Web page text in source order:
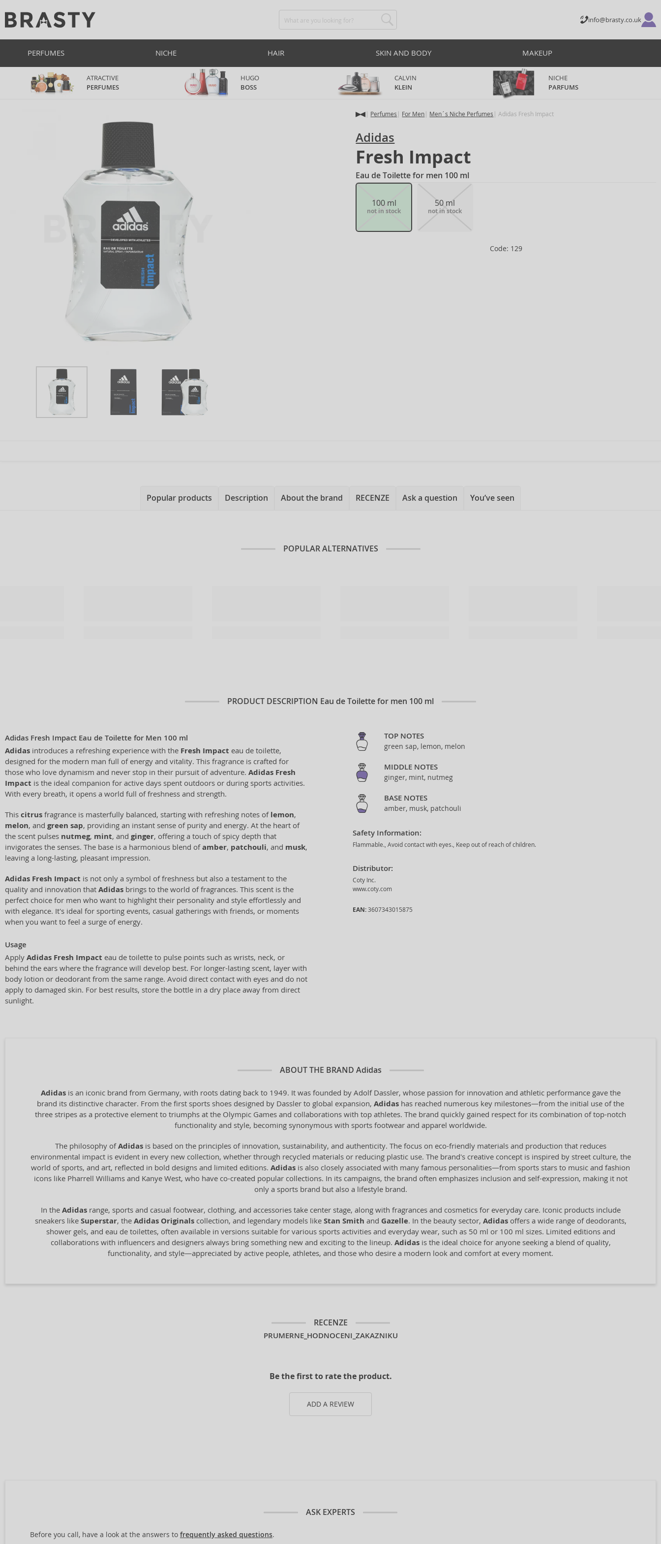
info@brasty.co.uk
PERFUMES NICHE HAIR SKIN AND BODY MAKEUP
ATRACTIVE
PERFUMES
HUGO
BOSS
CALVIN
KLEIN
NICHE
PARFUMS
Perfumes For Men Men´s Niche Perfumes Adidas Fresh Impact
Adidas
Fresh Impact
Eau de Toilette for men 100 ml
100 ml
not in stock
50 ml
not in stock
Code: 129
Popular products Description About the brand RECENZE Ask a question You’ve seen
POPULAR ALTERNATIVES
PRODUCT DESCRIPTION Eau de Toilette for men 100 ml
Adidas Fresh Impact Eau de Toilette for Men 100 ml
Adidas introduces a refreshing experience with the Fresh Impact eau de toilette,
designed for the modern man full of energy and vitality. This fragrance is crafted for
those who love dynamism and never stop in their pursuit of adventure. Adidas Fresh
Impact is the ideal companion for active days spent outdoors or during sports activities.
With every breath, it opens a world full of freshness and strength.
This citrus fragrance is masterfully balanced, starting with refreshing notes of lemon,
melon, and green sap, providing an instant sense of purity and energy. At the heart of
the scent pulses nutmeg, mint, and ginger, offering a touch of spicy depth that
invigorates the senses. The base is a harmonious blend ofamber, patchouli, and musk,
leaving a long-lasting, pleasant impression.
Adidas Fresh Impact is not only a symbol of freshness but also a testament to the
quality and innovation that Adidas brings to the world of fragrances. This scent is the
perfect choice for men who want to highlight their personality and style effortlessly and
with elegance. It's ideal for sporting events, casual gatherings with friends, or moments
when you want to feel a surge of energy.
Usage
Apply Adidas Fresh Impact eau de toilette to pulse points such as wrists, neck, or
behind the ears where the fragrance will develop best. For longer-lasting scent, layer with
body lotion or deodorant from the same range. Avoid direct contact with eyes and do not
apply to damaged skin. For best results, store the bottle in a dry place away from direct
sunlight.
TOP NOTES
green sap, lemon, melon
MIDDLE NOTES
ginger, mint, nutmeg
BASE NOTES
amber, musk, patchouli
Safety Information:
Flammable., Avoid contact with eyes., Keep out of reach of children.
Distributor:
Coty Inc.
www.coty.com
EAN: 3607343015875
ABOUT THE BRAND Adidas
Adidasis an iconic brand from Germany, with roots dating back to 1949. It was founded by Adolf Dassler, whose passion for innovation and athletic performance gave the
brand its distinctive character. From the first sports shoes designed by Dassler to global expansion, Adidas has reached numerous key milestones—from the initial use of the
three stripes as a protective element to triumphs at the Olympic Games and collaborations with top athletes. The brand quickly gained respect for its combination of top-notch
functionality and style, becoming synonymous with sports footwear and apparel worldwide.
The philosophy ofAdidasis based on the principles of innovation, sustainability, and authenticity. The focus on eco-friendly materials and production that reduces
environmental impact is evident in every new collection, whether through recycled materials or reducing plastic use. The brand's creative concept is inspired by street culture, the
world of sports, and art, reflected in bold designs and limited editions. Adidas is also closely associated with many famous personalities—from sports stars to music and fashion
icons like Pharrell Williams and Kanye West, who have co-created popular collections. In its campaigns, the brand often emphasizes inclusion and self-expression, making it not
only a sports brand but also a lifestyle brand.
In the Adidasrange, sports and casual footwear, clothing, and accessories take center stage, along with fragrances and cosmetics for everyday care. Iconic products include
sneakers like Superstar, the Adidas Originalscollection, and legendary models like Stan Smith and Gazelle. In the beauty sector, Adidasoffers a wide range of deodorants,
shower gels, and eau de toilettes, often available in versions suitable for various sports activities and everyday wear, such as 50 ml or 100 ml sizes. Limited editions and
collaborations with influencers and designers always bring something new and exciting to the lineup. Adidasis the ideal choice for anyone seeking a blend of quality,
functionality, and style—appreciated by active people, athletes, and those who desire a modern look and comfort at every moment.
RECENZE
PRUMERNE_HODNOCENI_ZAKAZNIKU
Be the first to rate the product.
ADD A REVIEW
ASK EXPERTS
Before you call, have a look at the answers to frequently asked questions.